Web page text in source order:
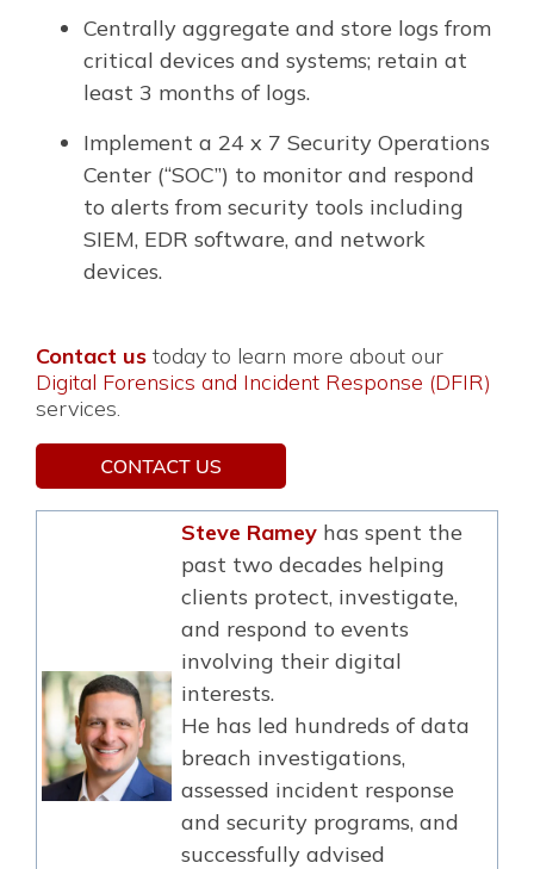
Centrally aggregate and store logs from
critical devices and systems; retain at
least 3 months of logs.
Implement a 24 x 7 Security Operations
Center (“SOC”) to monitor and respond
to alerts from security tools including
SIEM, EDR software, and network
devices.
Contact us today to learn more about our
Digital Forensics and Incident Response (DFIR)
services.
Steve Ramey has spent the
past two decades helping
clients protect, investigate,
and respond to events
involving their digital
interests.
He has led hundreds of data
breach investigations,
assessed incident response
and security programs, and
successfully advised